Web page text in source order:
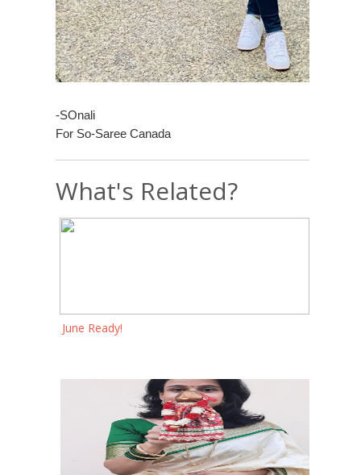
-SOnali
For So-Saree Canada
What's Related?
June Ready!